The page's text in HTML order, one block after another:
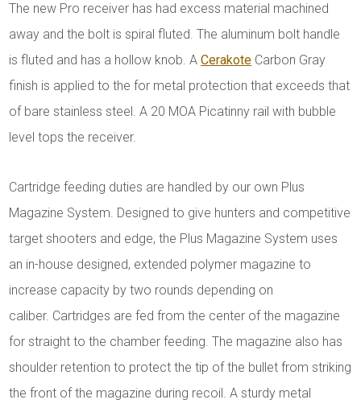
The new Pro receiver has had excess material machined
away and the bolt is spiral fluted. The aluminum bolt handle
is fluted and has a hollow knob. ACerakote Carbon Gray
finish is applied to the for metal protection that exceeds that
of bare stainless steel. A 20 MOA Picatinny rail with bubble
level tops the receiver.
Cartridge feeding duties are handled by our own Plus
Magazine System. Designed to give hunters and competitive
target shooters and edge, the Plus Magazine System uses
an in-house designed, extended polymer magazine to
increase capacity by two rounds depending on
caliber. Cartridges are fed from the center of the magazine
for straight to the chamber feeding. The magazine also has
shoulder retention to protect the tip of the bullet from striking
the front of the magazine during recoil.A sturdy metal